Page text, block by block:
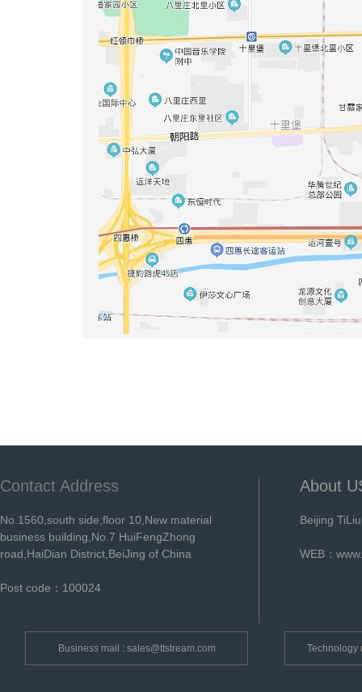
Contact Address
No.1560,south side,floor 10,New material
business building,No.7 HuiFengZhong
road,HaiDian District,BeiJing of China
Post code：100024
About
Beijing
WEB：
Business mail : sales@ttstream.com Technology